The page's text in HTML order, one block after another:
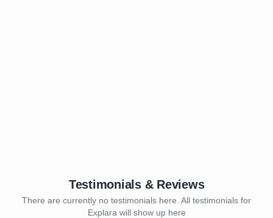
Testimonials & Reviews
There are currently no testimonials here. All testimonials for
Explara will show up here